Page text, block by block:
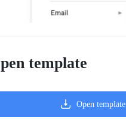
template
Open template